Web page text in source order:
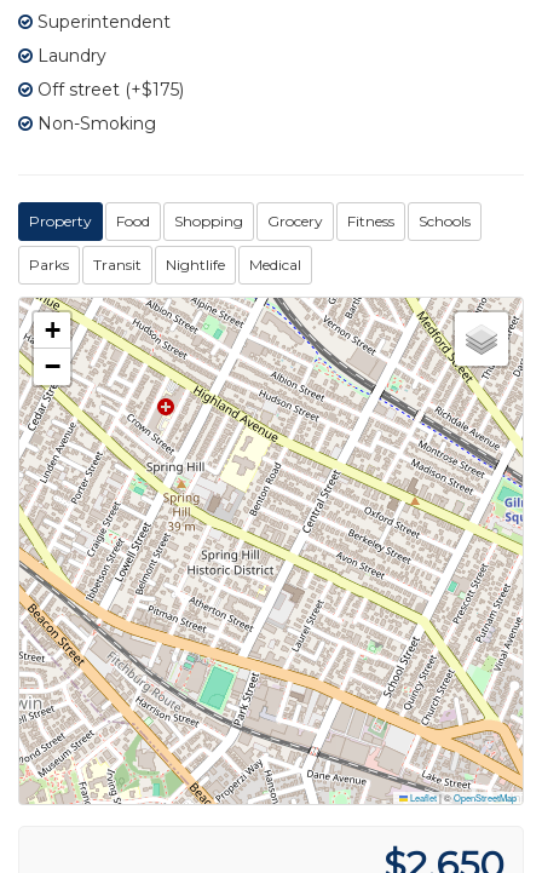
Superintendent
Laundry
Off street (+$175)
Non-Smoking
Property Food Shopping Grocery Fitness Schools
Parks Transit Nightlife Medical
+
−
Leaflet|©OpenStreetMap